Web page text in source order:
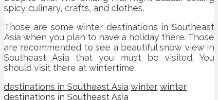
spicy culinary, crafts, and clothes.
Those are some winter destinations in Southeast
Asia when you plan to have a holiday there. Those
are recommended to see a beautiful snow view in
Southeast Asia that you must be visited. You
should visit there at wintertime.
destinations in Southeast Asia winter winter
destinations in Southeast Asia